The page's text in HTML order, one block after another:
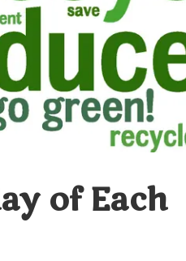
of Each